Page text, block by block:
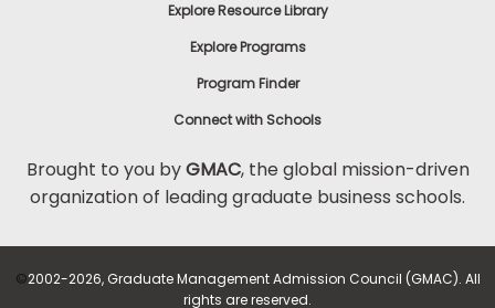
Explore Resource Library
Explore Programs
Program Finder
Connect with Schools
Brought to you byGMAC, the global mission-driven
organization of leading graduate business schools.
©2002-2026, Graduate Management Admission Council (GMAC). All
rights are reserved.